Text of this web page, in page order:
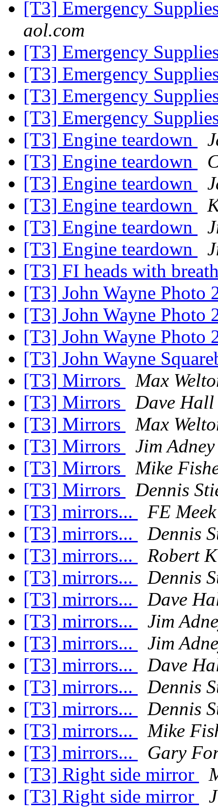
[T3] Emergency
aol.com
[T3] Emergency
[T3] Emergency
[T3] Emergency
[T3] Emergency
[T3] Engine teardown
[T3] Engine teardown
[T3] Engine teardown
[T3] Engine teardown
[T3] Engine teardown
[T3] Engine teardown
[T3] FI heads with
[T3] John Wayne Photo
[T3] John Wayne Photo
[T3] John Wayne Photo
[T3] John Wayne
[T3] Mirrors
Max
[T3] Mirrors
Dave Hall
[T3] Mirrors
Max
[T3] Mirrors
Jim Adney
[T3] Mirrors
Mike
[T3] Mirrors
Dennis
[T3] mirrors...
FE Meek
[T3] mirrors...
Dennis
[T3] mirrors...
Robert
[T3] mirrors...
Dennis
[T3] mirrors...
Dave
[T3] mirrors...
Jim
[T3] mirrors...
Jim
[T3] mirrors...
Dave
[T3] mirrors...
Dennis
[T3] mirrors...
Dennis
[T3] mirrors...
Mike
[T3] mirrors...
Gary
[T3] Right side mirror
[T3] Right side mirror